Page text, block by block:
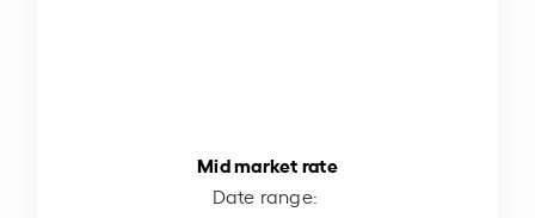
Mid market rate
Date range: